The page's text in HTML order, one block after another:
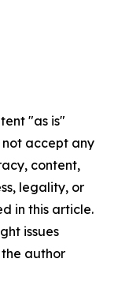
"as is"
accept any
content,
legality, or
in this article.
issues
author